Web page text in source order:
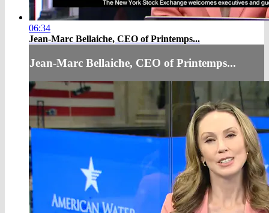
06:34
Jean-Marc Bellaiche, CEO of Printemps...
Jean-Marc Bellaiche, CEO of Printemps...